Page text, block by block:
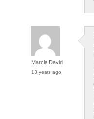
Marcia David
13 years ago